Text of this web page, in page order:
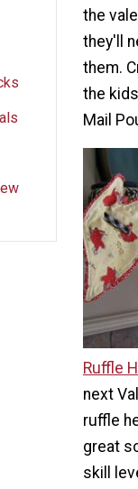
the
they'll
them.
the
Mail
Ruffle
next
ruffle
great
skill